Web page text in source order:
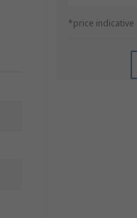
*price indicative